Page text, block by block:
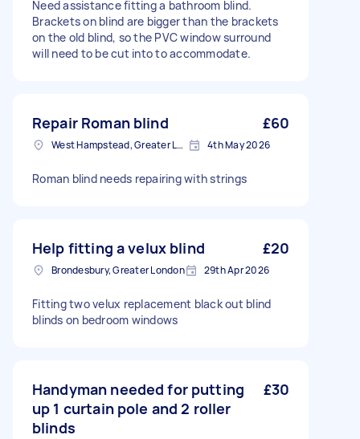
Need assistance fitting a bathroom blind.
Brackets on blind are bigger than the brackets
on the old blind, so the PVC window surround
will need to be cut into to accommodate.
Repair Roman blind £60
West Hampstead, Greater London, NW6 4th May 2026
Roman blind needs repairing with strings
Help fitting a velux blind £20
Brondesbury, Greater London 29th Apr 2026
Fitting two velux replacement black out blind
blinds on bedroom windows
Handyman needed for putting
up 1 curtain pole and 2 roller
blinds
£30